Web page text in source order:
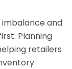
and
Planning
retailers